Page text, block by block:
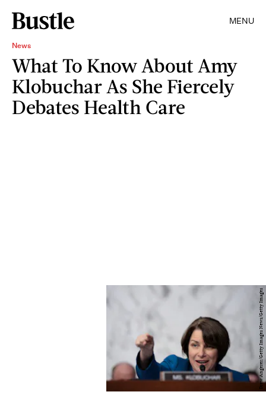
MENU
News
What To Know About Amy
Klobuchar As She Fiercely
Debates Health Care
Drew Angerer/Getty Images News/Getty Images